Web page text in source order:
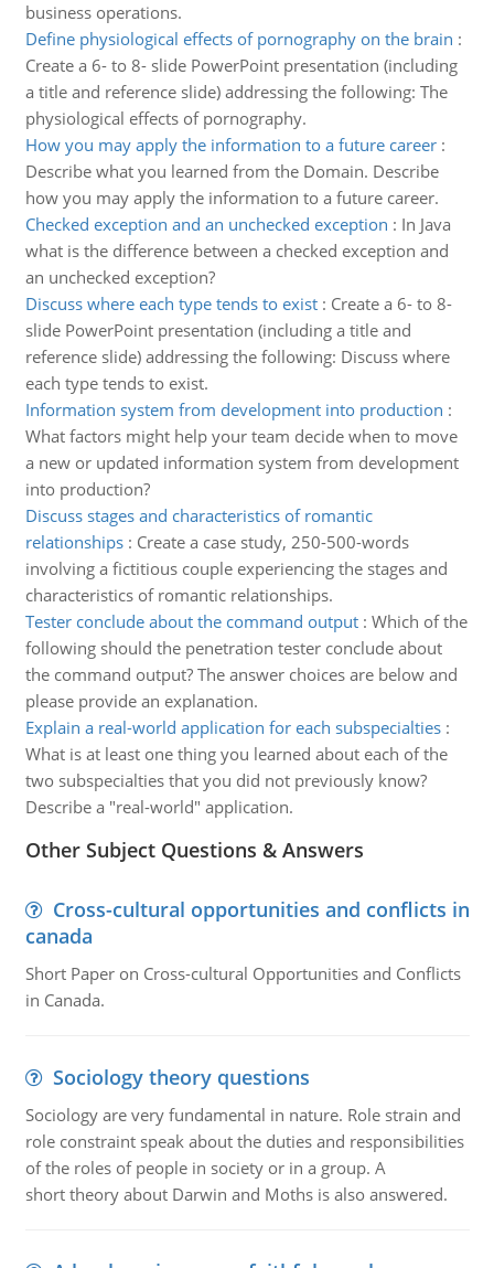
business operations.
Define physiological effects of pornography on the brain :
Create a 6- to 8- slide PowerPoint presentation (including
a title and reference slide) addressing the following: The
physiological effects of pornography.
How you may apply the information to a future career:
Describe what you learned from the Domain. Describe
how you may apply the information to a future career.
Checked exception and an unchecked exception : In Java
what is the difference between a checked exception and
an unchecked exception?
Discuss where each type tends to exist: Create a 6- to 8-
slide PowerPoint presentation (including a title and
reference slide) addressing the following: Discuss where
each type tends to exist.
Information system from development into production :
What factors might help your team decide when to move
a new or updated information system from development
into production?
Discuss stages and characteristics of romantic
relationships: Create a case study, 250-500-words
involving a fictitious couple experiencing the stages and
characteristics of romantic relationships.
Tester conclude about the command output: Which of the
following should the penetration tester conclude about
the command output? The answer choices are below and
please provide an explanation.
Explain a real-world application for each subspecialties:
What is at least one thing you learned about each of the
two subspecialties that you did not previously know?
Describe a "real-world" application.
Other Subject Questions & Answers
Cross-cultural opportunities and conflicts in
canada
Short Paper on Cross-cultural Opportunities and Conflicts
in Canada.
Sociology theory questions
Sociology are very fundamental in nature. Role strain and
role constraint speak about the duties and responsibilities
of the roles of people in society or in a group. A
short theory about Darwin and Moths is also answered.